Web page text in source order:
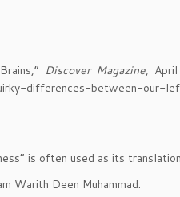
Discover Magazine,
differences-between-our-
is often used as its
Warith Deen Muhammad.